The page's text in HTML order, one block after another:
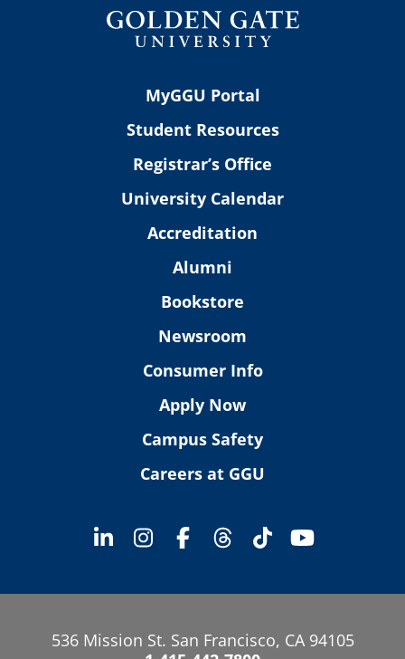
MyGGU Portal
Student Resources
Registrar’s Office
University Calendar
Accreditation
Alumni
Bookstore
Newsroom
Consumer Info
Apply Now
Campus Safety
Careers at GGU
536 Mission St. San Francisco, CA 94105